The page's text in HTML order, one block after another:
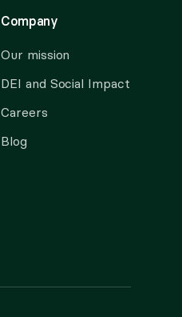
Company
Our mission
DEI and Social Impact
Careers
Blog